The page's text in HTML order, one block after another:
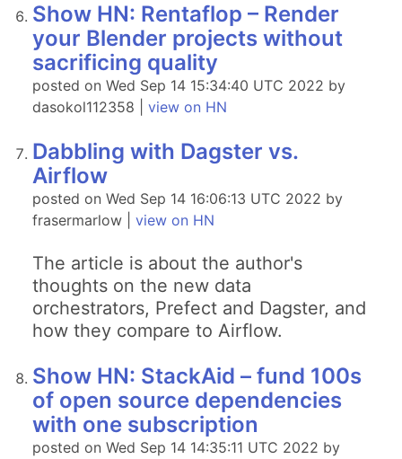
Show HN: Rentaflop – Render
your Blender projects without
sacrificing quality
posted on Wed Sep 14 15:34:40 UTC 2022 by
dasokol112358 | view on HN
Dabbling with Dagster vs.
Airflow
posted on Wed Sep 14 16:06:13 UTC 2022 by
frasermarlow | view on HN
The article is about the author's
thoughts on the new data
orchestrators, Prefect and Dagster, and
how they compare to Airflow.
Show HN: StackAid – fund 100s
of open source dependencies
with one subscription
posted on Wed Sep 14 14:35:11 UTC 2022 by